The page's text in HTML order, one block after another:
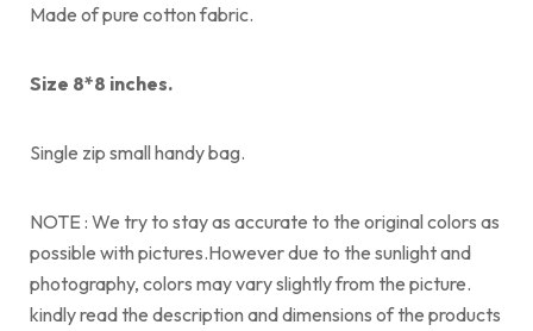
Made of pure cotton fabric.
Size 8*8 inches.
Single zip small handy bag.
NOTE : We try to stay as accurate to the original colors as
possible with pictures.However due to the sunlight and
photography, colors may vary slightly from the picture.
kindly read the description and dimensions of the products